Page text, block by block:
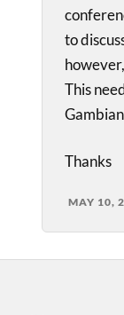
to
This
Thanks
MAY 10,